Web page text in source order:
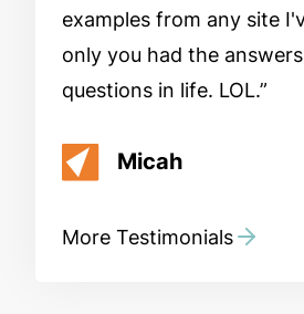
examples from any site
only you had the
questions in life. LOL.
Micah
More Testimonials